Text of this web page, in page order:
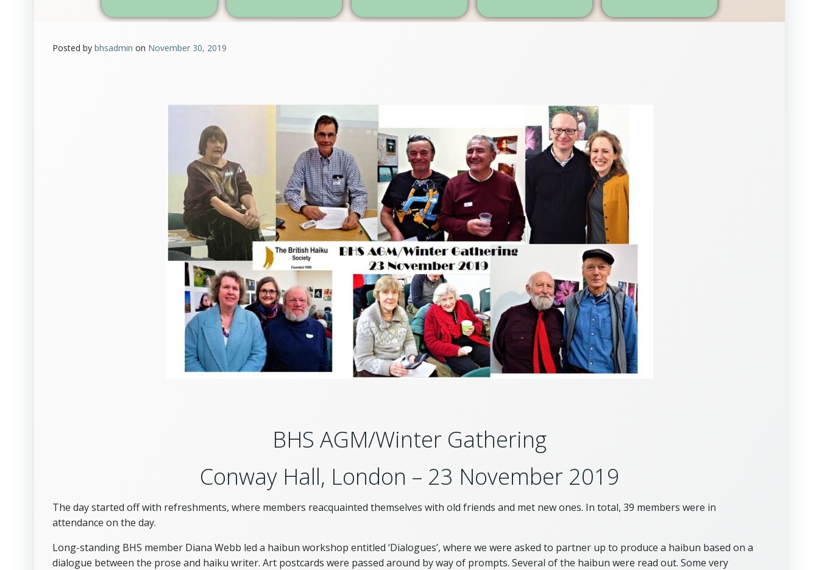
Posted by bhsadmin on November 30, 2019
BHS AGM/Winter Gathering
Conway Hall, London – 23 November 2019
The day started off with refreshments, where members reacquainted themselves with old friends and met new ones. In total, 39 members were in
attendance on the day.
Long-standing BHS member Diana Webb led a haibun workshop entitled ‘Dialogues’, where we were asked to partner up to produce a haibun based on a
dialogue between the prose and haiku writer. Art postcards were passed around by way of prompts. Several of the haibun were read out. Some very